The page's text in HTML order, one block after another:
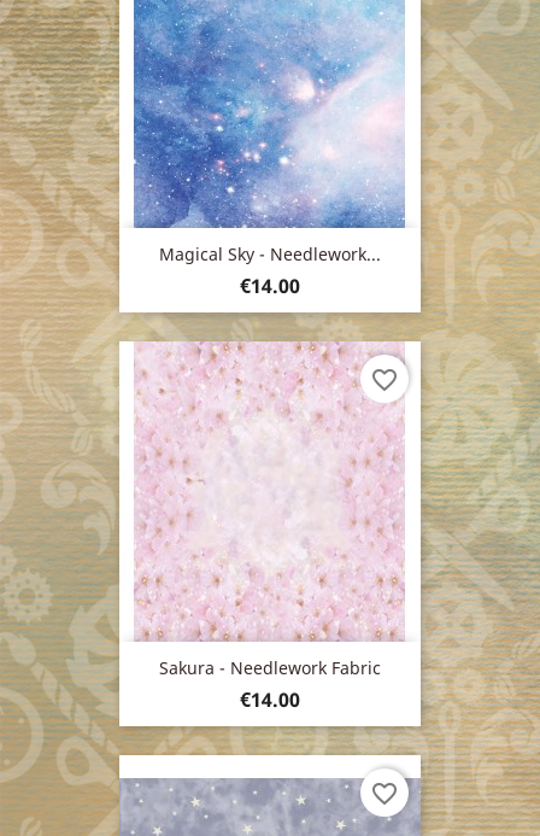
Magical Sky - Needlework...
Price
€14.00
Sakura - Needlework Fabric
Price
€14.00
favorite_border
favorite_border